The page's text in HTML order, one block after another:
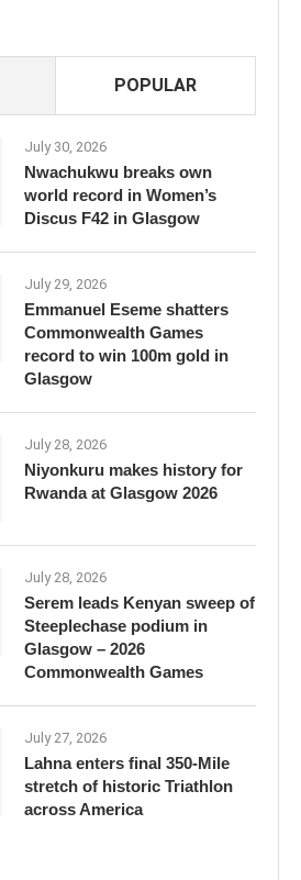
POPULAR
July 30, 2026
Nwachukwu breaks own
world record in Women’s
Discus F42 in Glasgow
July 29, 2026
Emmanuel Eseme shatters
Commonwealth Games
record to win 100m gold in
Glasgow
July 28, 2026
Niyonkuru makes history for
Rwanda at Glasgow 2026
July 28, 2026
Serem leads Kenyan sweep of
Steeplechase podium in
Glasgow – 2026
Commonwealth Games
July 27, 2026
Lahna enters final 350-Mile
stretch of historic Triathlon
across America